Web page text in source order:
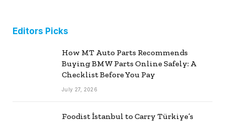
Editors Picks
How MT Auto Parts Recommends
Buying BMW Parts Online Safely: A
Checklist Before You Pay
July 27, 2026
Foodist İstanbul to Carry Türkiye’s